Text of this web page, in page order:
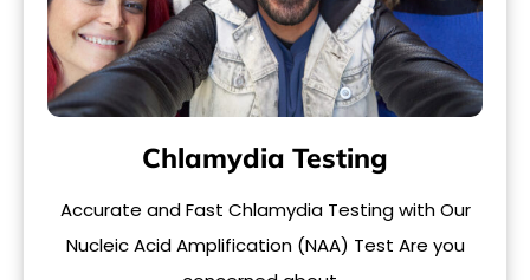
Chlamydia Testing
Accurate and Fast Chlamydia Testing with Our
Nucleic Acid Amplification (NAA) Test Are you